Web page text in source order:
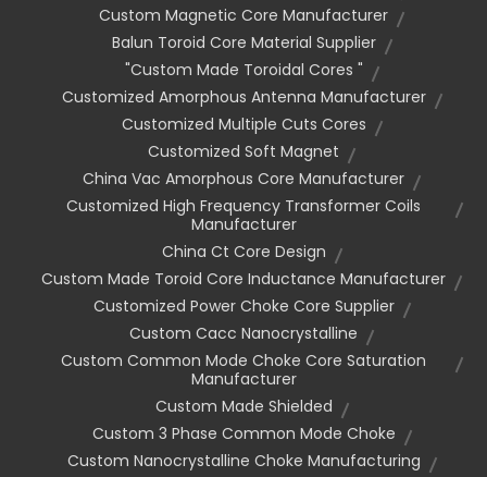
Custom Magnetic Core Manufacturer
Balun Toroid Core Material Supplier
"custom Made Toroidal Cores "
Customized Amorphous Antenna Manufacturer
Customized Multiple Cuts Cores
Customized Soft Magnet
China Vac Amorphous Core Manufacturer
Customized High Frequency Transformer Coils
Manufacturer
China Ct Core Design
Custom Made Toroid Core Inductance Manufacturer
Customized Power Choke Core Supplier
Custom Cacc Nanocrystalline
Custom Common Mode Choke Core Saturation
Manufacturer
Custom Made Shielded
Custom 3 Phase Common Mode Choke
Custom Nanocrystalline Choke Manufacturing